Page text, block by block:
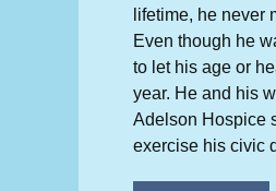
lifetime, he never
Even though he
to let his age or
year. He and his
Adelson Hospice
exercise his civic